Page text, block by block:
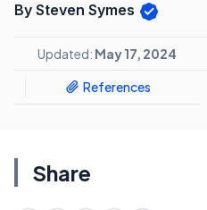
By Steven Symes
Updated: May 17, 2024
References
Share